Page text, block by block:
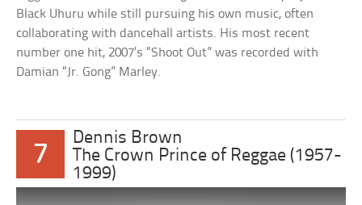
Black Uhuru while still pursuing his own music, often
collaborating with dancehall artists. His most recent
number one hit, 2007’s “Shoot Out” was recorded with
Damian “Jr. Gong” Marley.
7
Dennis Brown
The Crown Prince of Reggae (1957-
1999)